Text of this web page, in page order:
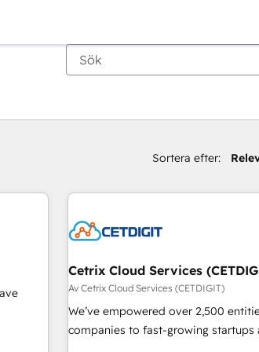
Sortera efter:
Cetrix Cloud Services
Av Cetrix Cloud Services (CETDIGIT)
We’ve empowered over 2,500
companies to fast-growing
streamline operations, scale